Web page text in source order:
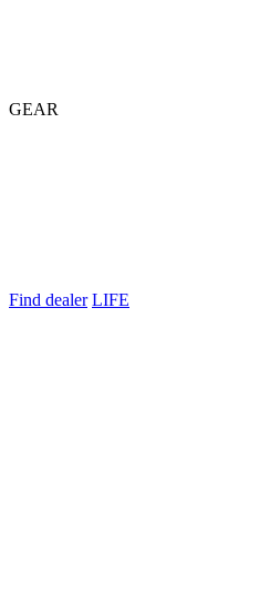
GEAR
Find dealer LIFE